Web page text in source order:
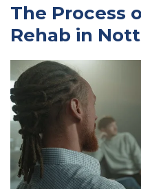
The Process
Rehab in